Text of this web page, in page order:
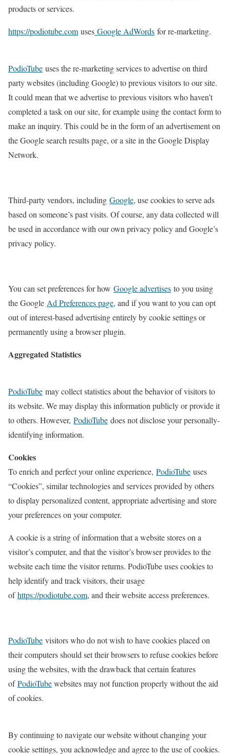
products or services.
https://podiotube.com uses Google AdWords for re-marketing.
PodioTube uses the re-marketing services to advertise on third
party websites (including Google) to previous visitors to our site.
It could mean that we advertise to previous visitors who haven’t
completed a task on our site, for example using the contact form to
make an inquiry. This could be in the form of an advertisement on
the Google search results page, or a site in the Google Display
Network.
Third-party vendors, including Google, use cookies to serve ads
based on someone’s past visits. Of course, any data collected will
be used in accordance with our own privacy policy and Google’s
privacy policy.
You can set preferences for how Google advertises to you using
the Google Ad Preferences page, and if you want to you can opt
out of interest-based advertising entirely by cookie settings or
permanently using a browser plugin.
Aggregated Statistics
PodioTube may collect statistics about the behavior of visitors to
its website. We may display this information publicly or provide it
to others. However, PodioTube does not disclose your personally-
identifying information.
Cookies
To enrich and perfect your online experience, PodioTube uses
“Cookies”, similar technologies and services provided by others
to display personalized content, appropriate advertising and store
your preferences on your computer.
A cookie is a string of information that a website stores on a
visitor’s computer, and that the visitor’s browser provides to the
website each time the visitor returns. PodioTube uses cookies to
help identify and track visitors, their usage
ofhttps://podiotube.com, and their website access preferences.
PodioTube visitors who do not wish to have cookies placed on
their computers should set their browsers to refuse cookies before
using the websites, with the drawback that certain features
ofPodioTubewebsites may not function properly without the aid
of cookies.
By continuing to navigate our website without changing your
cookie settings, you acknowledge and agree to the use of cookies.